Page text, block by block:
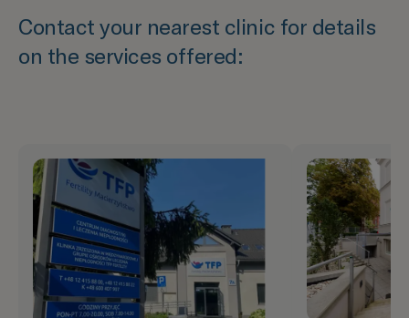
Contact your nearest clinic for details
on the services offered: